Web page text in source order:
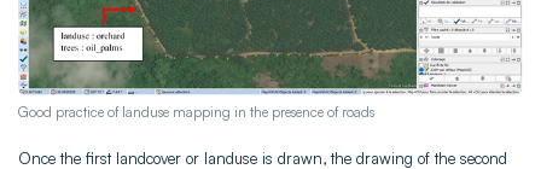
Good practice of landuse mapping in the presence of roads
Once the first landcover or landuse is drawn, the drawing of the second